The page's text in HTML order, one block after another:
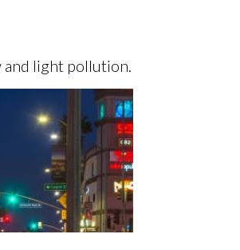
light pollution.